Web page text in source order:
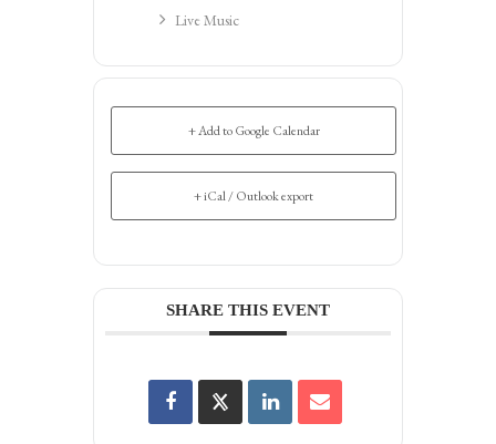
Live Music
+ Add to Google Calendar
+ iCal / Outlook export
SHARE THIS EVENT